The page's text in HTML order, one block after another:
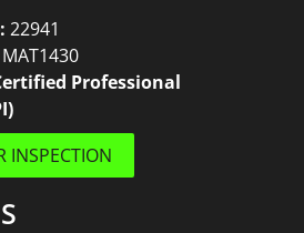
22941
MAT1430
Professional
INSPECTION